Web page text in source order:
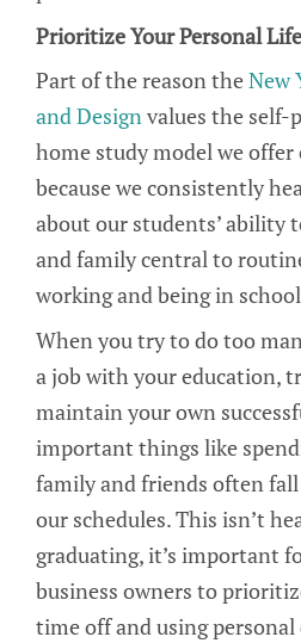
Prioritize Your Personal Life
Part of the reason theNew
and Designvalues the self-
home study model we
because we consistently
about our students’ ability
and family central to
working and being in
When you try to do too
a job with your education,
maintain your own
important things like
family and friends often
our schedules. This isn’t
graduating, it’s important
business owners to
time off and using